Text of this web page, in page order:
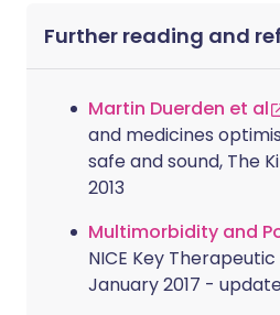
Further reading and
Martin Duerden et al
and medicines
safe and sound, The
2013
Multimorbidity and
NICE Key
January 2017 -